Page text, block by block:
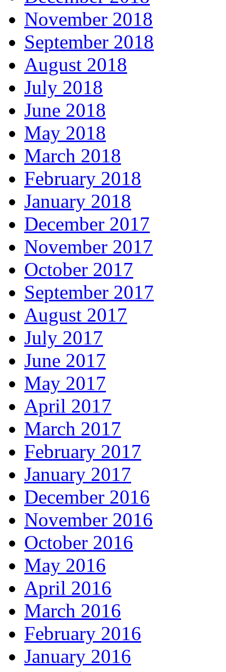
November 2018
September 2018
August 2018
July 2018
June 2018
May 2018
March 2018
February 2018
January 2018
December 2017
November 2017
October 2017
September 2017
August 2017
July 2017
June 2017
May 2017
April 2017
March 2017
February 2017
January 2017
December 2016
November 2016
October 2016
May 2016
April 2016
March 2016
February 2016
January 2016